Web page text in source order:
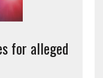
for alleged